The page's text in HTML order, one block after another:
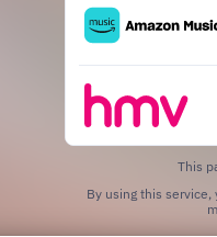
This
By using this